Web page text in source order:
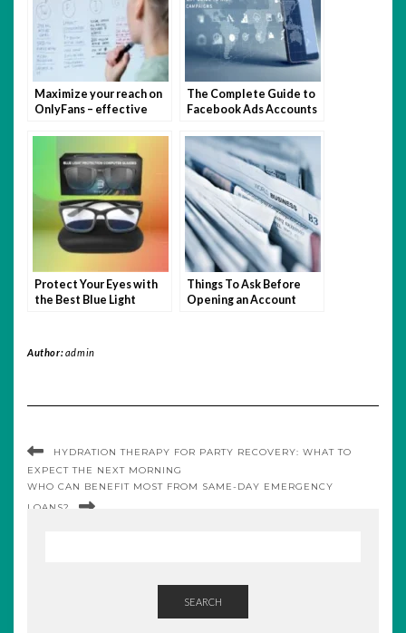
Maximize your reach on
OnlyFans – effective
grow authentically
The Complete Guide to
Facebook Ads Accounts
Protect Your Eyes with
the Best Blue Light
Things To Ask Before
Opening an Account
Author:admin
HYDRATION THERAPY FOR PARTY RECOVERY: WHAT TO
EXPECT THE NEXT MORNING
WHO CAN BENEFIT MOST FROM SAME-DAY EMERGENCY
LOANS?
SEARCH